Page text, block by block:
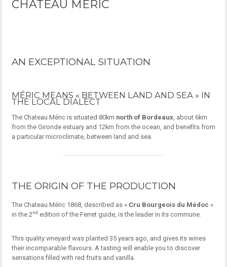
CHÂTEAU MERIC
AN EXCEPTIONAL SITUATION
MÉRIC MEANS « BETWEEN LAND AND SEA » IN
THE LOCAL DIALECT
The Chateau Méric is situated 80km north of Bordeaux , about 6km
from the Gironde estuary and 12km from the ocean, and benefits from
a particular microclimate, between land and sea.
THE ORIGIN OF THE PRODUCTION
The Chateau Méric 1868, described as « Cru Bourgeois du Médoc »
in the 2nd edition of the Ferret guide, is the leader in its commune.
This quality vineyard was planted 35 years ago, and gives its wines
their incomparable flavours. A tasting will enable you to discover
sensations filled with red fruits and vanilla.